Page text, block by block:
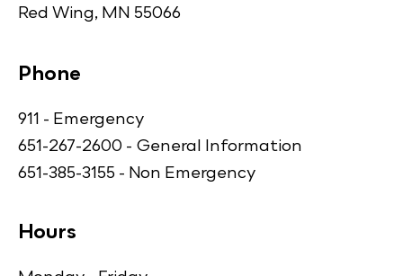
Red Wing, MN 55066
Phone
911 - Emergency
651-267-2600 - General Information
651-385-3155 - Non Emergency
Hours